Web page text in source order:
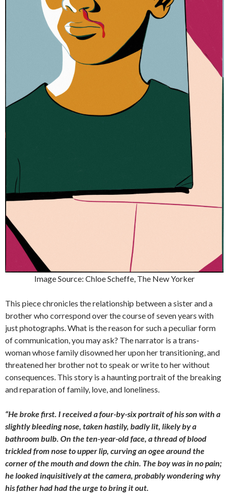
Image Source: Chloe Scheffe, The New Yorker
This piece chronicles the relationship between a sister and a
brother who correspond over the course of seven years with
just photographs. What is the reason for such a peculiar form
of communication, you may ask? The narrator is a trans-
woman whose family disowned her upon her transitioning, and
threatened her brother not to speak or write to her without
consequences. This story is a hauntingportrait of the breaking
and reparation of family, love, and loneliness.
“He broke first. I received a four-by-six portrait of his son with a
slightly bleeding nose, taken hastily, badly lit, likely by a
bathroom bulb. On the ten-year-old face, a thread of blood
trickled from nose to upper lip, curving an ogee around the
corner of the mouth and down the chin. The boy was in no pain;
he looked inquisitively at the camera, probably wondering why
his father had had the urge to bring it out.